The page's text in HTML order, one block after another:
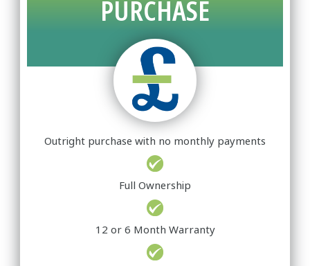
PURCHASE
Outright purchase with no monthly payments
Full Ownership
12 or 6 Month Warranty